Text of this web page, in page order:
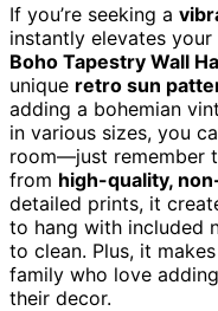
If you’re seeking a
instantly elevates
Boho Tapestry Wall
unique retro sun
adding a bohemian
in various sizes, you
room—just remember
from high-quality,
detailed prints, it
to hang with included
to clean. Plus, it
family who love
their decor.